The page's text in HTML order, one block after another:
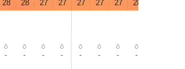
28 28 27 27 27 27 27 28
- - - - - - - -